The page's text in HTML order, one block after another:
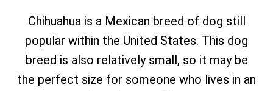
Chihuahua is a Mexican breed of dog still
popular within the United States. This dog
breed is also relatively small, so it may be
the perfect size for someone who lives in an